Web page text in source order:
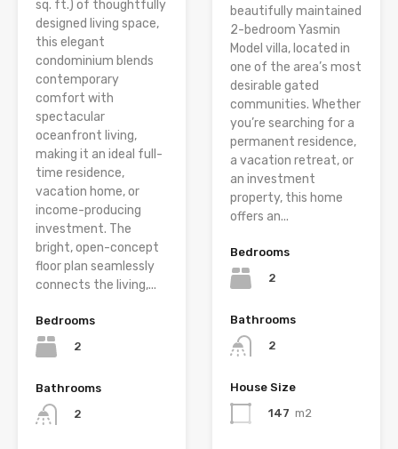
sq. ft.) of thoughtfully
designed living space,
this elegant
condominium blends
contemporary
comfort with
spectacular
oceanfront living,
making it an ideal full-
time residence,
vacation home, or
income-producing
investment. The
bright, open-concept
floor plan seamlessly
connects the living,...
Bedrooms
2
Bathrooms
2
beautifully maintained
2-bedroom Yasmin
Model villa, located in
one of the area’s most
desirable gated
communities. Whether
you’re searching for a
permanent residence,
a vacation retreat, or
an investment
property, this home
offers an...
Bedrooms
2
Bathrooms
2
House Size
147 m2